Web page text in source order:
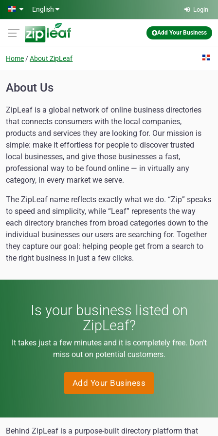
Skip to main content
English Login
Add Your Business
Home About ZipLeaf
About Us
ZipLeaf is a global network of online business directories
that connects consumers with the local companies,
products and services they are looking for. Our mission is
simple: make it effortless for people to discover trusted
local businesses, and give those businesses a fast,
professional way to be found online — in virtually any
category, in every market we serve.
The ZipLeaf name reflects exactly what we do. “Zip” speaks
to speed and simplicity, while “Leaf” represents the way
each directory branches from broad categories down to the
individual businesses our users are searching for. Together
they capture our goal: helping people get from a search to
the right business in just a few clicks.
Is your business listed on
ZipLeaf?
It takes just a few minutes and it is completely free. Don’t
miss out on potential customers.
Add Your Business
Behind ZipLeaf is a purpose-built directory platform that